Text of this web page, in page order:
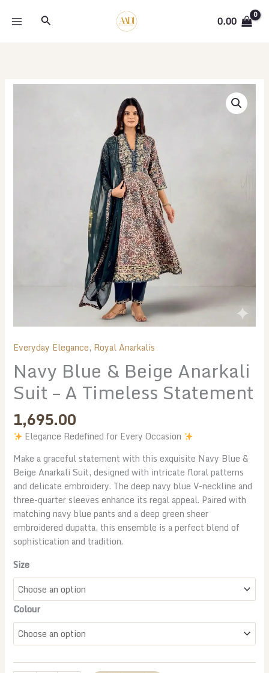
Search 0.00
Everyday Elegance, Royal Anarkalis
Navy Blue & Beige Anarkali
Suit – A Timeless Statement
1,695.00
Elegance Redefined for Every Occasion
Make a graceful statement with this exquisite Navy Blue &
Beige Anarkali Suit, designed with intricate floral patterns
and delicate embroidery. The deep navy blue V-neckline and
three-quarter sleeves enhance its regal appeal. Paired with
matching navy blue pants and a deep green sheer
embroidered dupatta, this ensemble is a perfect blend of
sophistication and tradition.
Size
Colour